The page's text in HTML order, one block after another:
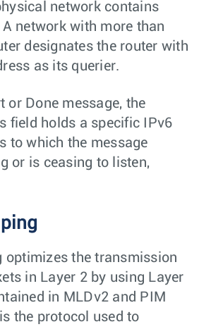
network contains
network with more than
designates the router with
as its querier.
or Done message, the
field holds a specific IPv6
to which the message
or is ceasing to listen,
optimizes the transmission
in Layer 2 by using Layer
in MLDv2 and PIM
the protocol used to